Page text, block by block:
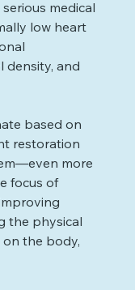
medical
low heart
density, and
based on
restoration
more
focus of
the physical
the body,